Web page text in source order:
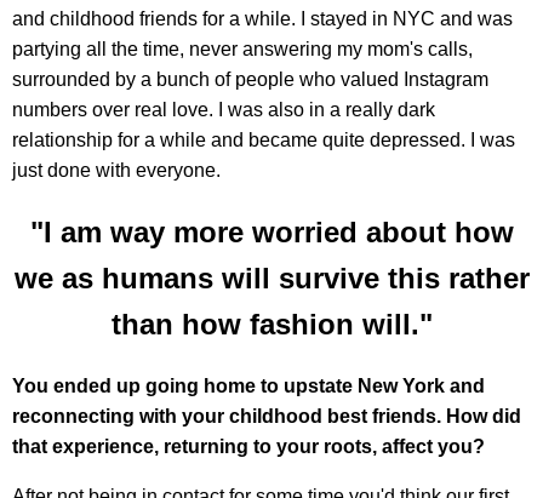
and childhood friends for a while. I stayed in NYC and was
partying all the time, never answering my mom's calls,
surrounded by a bunch of people who valued Instagram
numbers over real love. I was also in a really dark
relationship for a while and became quite depressed. I was
just done with everyone.
"I am way more worried about how
we as humans will survive this rather
than how fashion will."
You ended up going home to upstate New York and
reconnecting with your childhood best friends. How did
that experience, returning to your roots, affect you?